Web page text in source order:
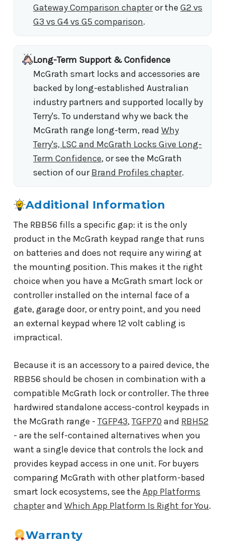
Gateway Comparison chapteror the G2 vs
G3 vs G4 vs G5 comparison.
Long-Term Support & Confidence
McGrath smart locks and accessories are
backed by long-established Australian
industry partners and supported locally by
Terry's. To understand why we back the
McGrath range long-term, read Why
Terry's, LSC and McGrath Locks Give Long-
Term Confidence, or see the McGrath
section of ourBrand Profiles chapter.
Additional Information
The RBB56 fills a specific gap: it is the only
product in the McGrath keypad range that runs
on batteries and does not require any wiring at
the mounting position. This makes it the right
choice when you have a McGrath smart lock or
controller installed on the internal face of a
gate, garage door, or entry point, and you need
an external keypad where 12 volt cabling is
impractical.
Because it is an accessory to a paired device, the
RBB56 should be chosen in combination with a
compatible McGrath lock or controller. The three
hardwired standalone access-control keypads in
the McGrath range - TGFP43,TGFP70 and RBH52
- are the self-contained alternatives when you
want a single device that controls the lock and
provides keypad access in one unit. For buyers
comparing McGrath with other platform-based
smart lock ecosystems, see the App Platforms
chapterand Which App Platform Is Right for You.
Warranty